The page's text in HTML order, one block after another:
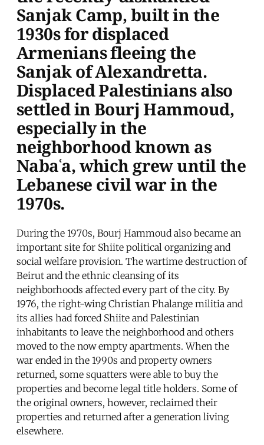
Sanjak Camp, built in the
1930s for displaced
Armenians fleeing the
Sanjak of Alexandretta.
Displaced Palestinians also
settled in Bourj Hammoud,
especially in the
neighborhood known as
Nabaʿa, which grew until the
Lebanese civil war in the
1970s.
During the 1970s, Bourj Hammoud also became an
important site for Shiite political organizing and
social welfare provision. The wartime destruction of
Beirut and the ethnic cleansing of its
neighborhoods affected every part of the city. By
1976, the right-wing Christian Phalange militia and
its allies had forced Shiite and Palestinian
inhabitants to leave the neighborhood and others
moved to the now empty apartments. When the
war ended in the 1990s and property owners
returned, some squatters were able to buy the
properties and become legal title holders. Some of
the original owners, however, reclaimed their
properties and returned after a generation living
elsewhere.